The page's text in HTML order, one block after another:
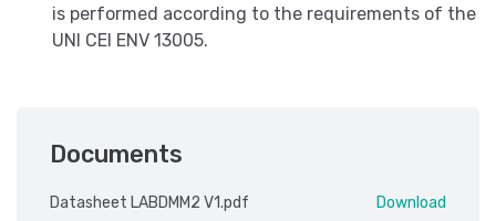
is performed according to the requirements of the
UNI CEI ENV 13005.
Documents
Datasheet LABDMM2 V1.pdf Download